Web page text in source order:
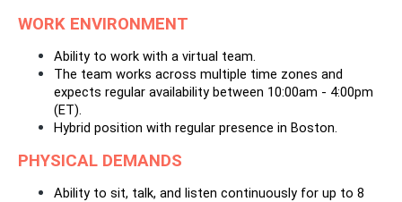
WORK ENVIRONMENT
Ability to work with a virtual team.
The team works across multiple time zones and
expects regular availability between 10:00am - 4:00pm
(ET).
Hybrid position with regular presence in Boston.
PHYSICAL DEMANDS
Ability to sit, talk, and listen continuously for up to 8